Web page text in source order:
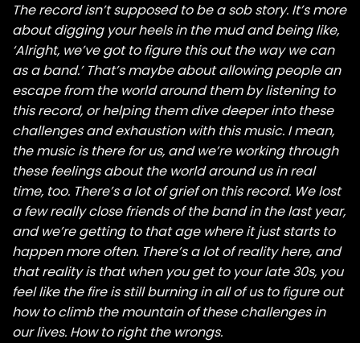
The record isn’t supposed to be a sob story. It’s more
about digging your heels in the mud and being like,
‘Alright, we’ve got to figure this out the way we can
as a band.’ That’s maybe about allowing people an
escape from the world around them by listening to
this record, or helping them dive deeper into these
challenges and exhaustion with this music. I mean,
the music is there for us, and we’re working through
these feelings about the world around us in real
time, too. There’s a lot of grief on this record. We lost
a few really close friends of the band in the last year,
and we’re getting to that age where it just starts to
happen more often. There’s a lot of reality here, and
that reality is that when you get to your late 30s, you
feel like the fire is still burning in all of us to figure out
how to climb the mountain of these challenges in
our lives. How to right the wrongs.